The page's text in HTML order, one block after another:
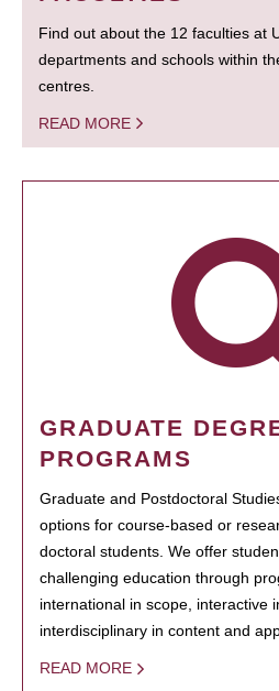
Find out about the 12 faculties at
departments and schools within
centres.
READ MORE
GRADUATE
PROGRAMS
Graduate and Postdoctoral
options for course-based or
doctoral students. We offer
challenging education through
international in scope, interactive
interdisciplinary in content and
READ MORE